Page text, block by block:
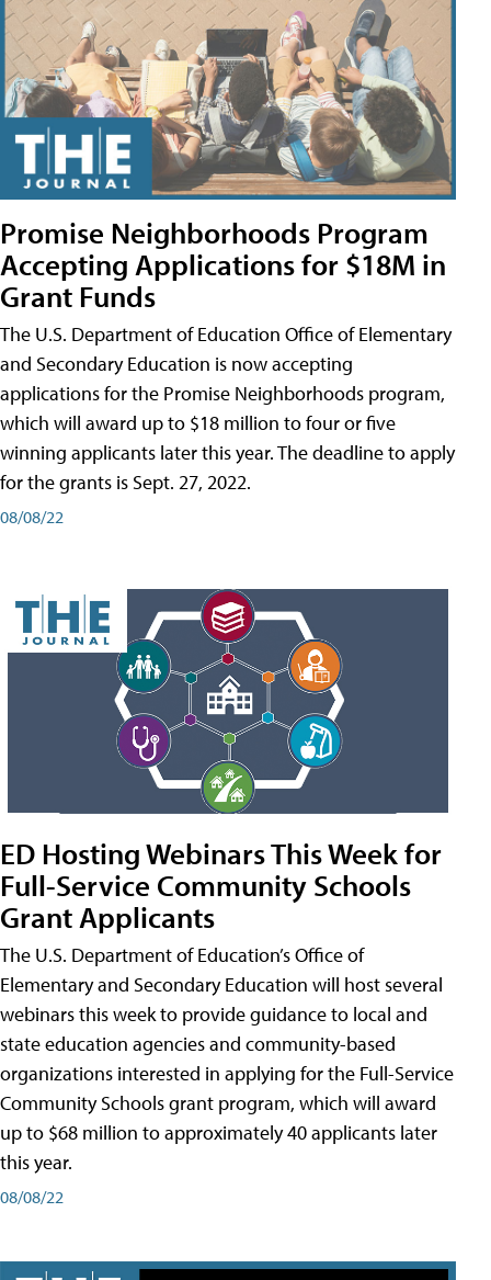
Promise Neighborhoods Program
Accepting Applications for $18M in
Grant Funds
The U.S. Department of Education Office of Elementary
and Secondary Education is now accepting
applications for the Promise Neighborhoods program,
which will award up to $18 million to four or five
winning applicants later this year. The deadline to apply
for the grants is Sept. 27, 2022.
08/08/22
ED Hosting Webinars This Week for
Full-Service Community Schools
Grant Applicants
The U.S. Department of Education’s Office of
Elementary and Secondary Education will host several
webinars this week to provide guidance to local and
state education agencies and community-based
organizations interested in applying for the Full-Service
Community Schools grant program, which will award
up to $68 million to approximately 40 applicants later
this year.
08/08/22